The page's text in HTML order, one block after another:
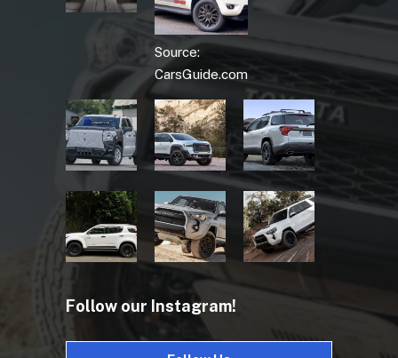
Source:
CarsGuide.com
Follow our Instagram!